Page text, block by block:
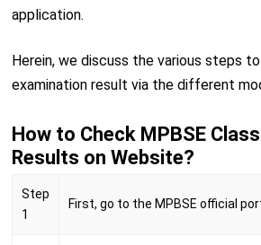
application.
Herein, we discuss the various steps
examination result via the different
How to Check MPBSE
Results on Website?
Step
1
First, go to the MPBSE official